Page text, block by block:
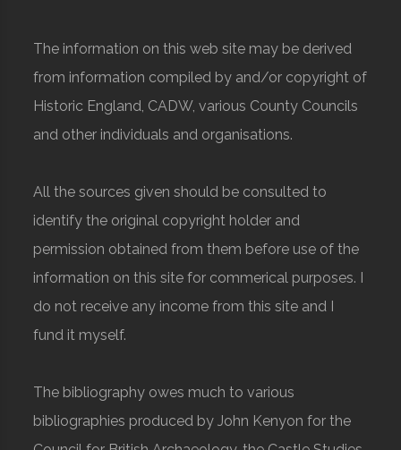
The information on this web site may be derived
from information compiled by and/or copyright of
Historic England, CADW, various County Councils
and other individuals and organisations.
All the sources given should be consulted to
identify the original copyright holder and
permission obtained from them before use of the
information on this site for commerical purposes. I
do not receive any income from this site and I
fund it myself.
The bibliography owes much to various
bibliographies produced by John Kenyon for the